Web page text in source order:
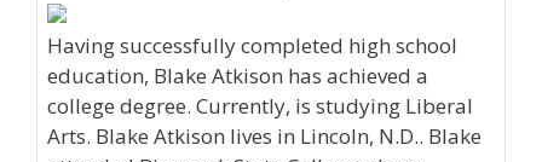
Having successfully completed high school
education, Blake Atkison has achieved a
college degree. Currently, is studying Liberal
Arts. Blake Atkison lives in Lincoln, N.D.. Blake